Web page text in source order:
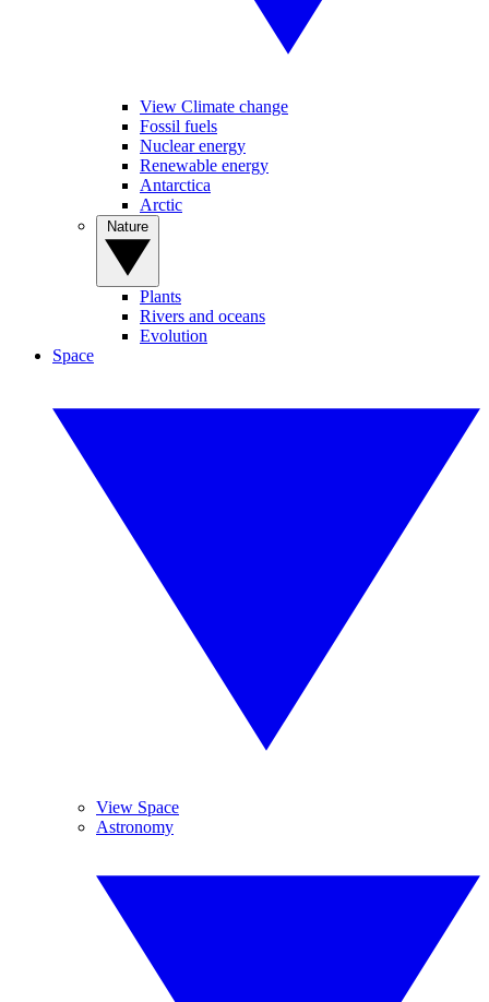
View Climate change
Fossil fuels
Nuclear energy
Renewable energy
Antarctica
Arctic
Plants
Rivers and oceans
Evolution
Space
View Space
Astronomy